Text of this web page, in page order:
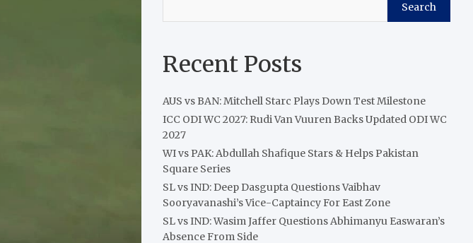
Search
Recent Posts
AUS vs BAN: Mitchell Starc Plays Down Test Milestone
ICC ODI WC 2027: Rudi Van Vuuren Backs Updated ODI WC
2027
WI vs PAK: Abdullah Shafique Stars & Helps Pakistan
Square Series
SL vs IND: Deep Dasgupta Questions Vaibhav
Sooryavanashi’s Vice-Captaincy For East Zone
SL vs IND: Wasim Jaffer Questions Abhimanyu Easwaran’s
Absence From Side